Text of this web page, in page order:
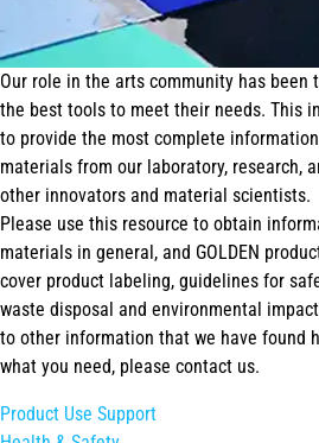
Our role in the arts community has been
the best tools to meet their needs. This
to provide the most complete
materials from our laboratory, research,
other innovators and material scientists.
Please use this resource to obtain
materials in general, and GOLDEN
cover product labeling, guidelines for
waste disposal and environmental
to other information that we have found
what you need, please contact us.
Product Use Support